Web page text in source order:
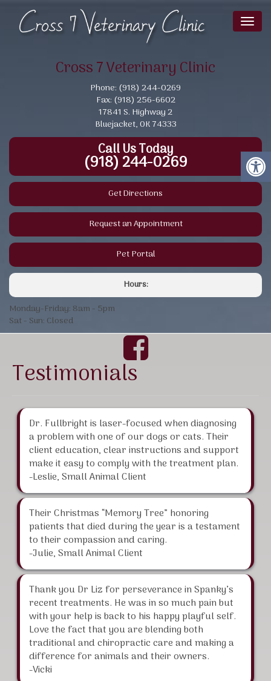
Cross 7 Veterinary Clinic
Phone: (918) 244-0269
Fax: (918) 256-6602
17841 S. Highway 2
Bluejacket, OK 74333
Call Us Today
(918) 244-0269
Get Directions
Request an Appointment
Pet Portal
Hours:
Monday-Friday: 8am - 5pm
Sat - Sun: Closed
Testimonials
Dr. Fullbright is laser-focused when diagnosing
a problem with one of our dogs or cats. Their
client education, clear instructions and support
make it easy to comply with the treatment plan.
-Leslie, Small Animal Client
Their Christmas “Memory Tree” honoring
patients that died during the year is a testament
to their compassion and caring.
-Julie, Small Animal Client
Thank you Dr Liz for perseverance in Spanky’s
recent treatments. He was in so much pain but
with your help is back to his happy playful self.
Love the fact that you are blending both
traditional and chiropractic care and making a
difference for animals and their owners.
-Vicki